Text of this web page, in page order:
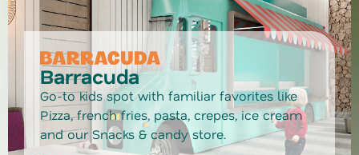
Barracuda
Go-to kids spot with familiar favorites like
Pizza, french fries, pasta, crepes, ice cream
and our Snacks & candy store.